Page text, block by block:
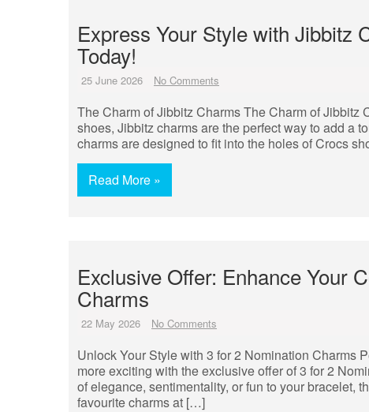
Express Your Style with Jibbitz
Today!
25 June 2026 No Comments
The Charm of Jibbitz Charms The Charm of
shoes, Jibbitz charms are the perfect way to add a
charms are designed to fit into the holes of Crocs
Read More »
Exclusive Offer: Enhance Your
Charms
22 May 2026 No Comments
Unlock Your Style with 3 for 2 Nomination Charms
more exciting with the exclusive offer of 3 for 2
of elegance, sentimentality, or fun to your bracelet,
favourite charms at […]